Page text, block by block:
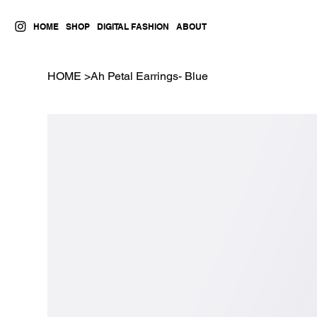
HOME SHOP DIGITAL FASHION ABOUT
HOME >Ah Petal Earrings- Blue